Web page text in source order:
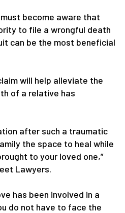
become aware that
to file a wrongful death
can be the most beneficial
will help alleviate the
of a relative has
after such a traumatic
the space to heal while
to your loved one,”
Lawyers.
has been involved in a
do not have to face the